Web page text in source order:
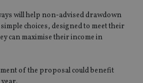
will help non-advised drawdown
choices, designed to meet their
can maximise their income in
of the proposal could benefit